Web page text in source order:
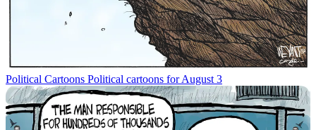
Political Cartoons Political cartoons for August 3